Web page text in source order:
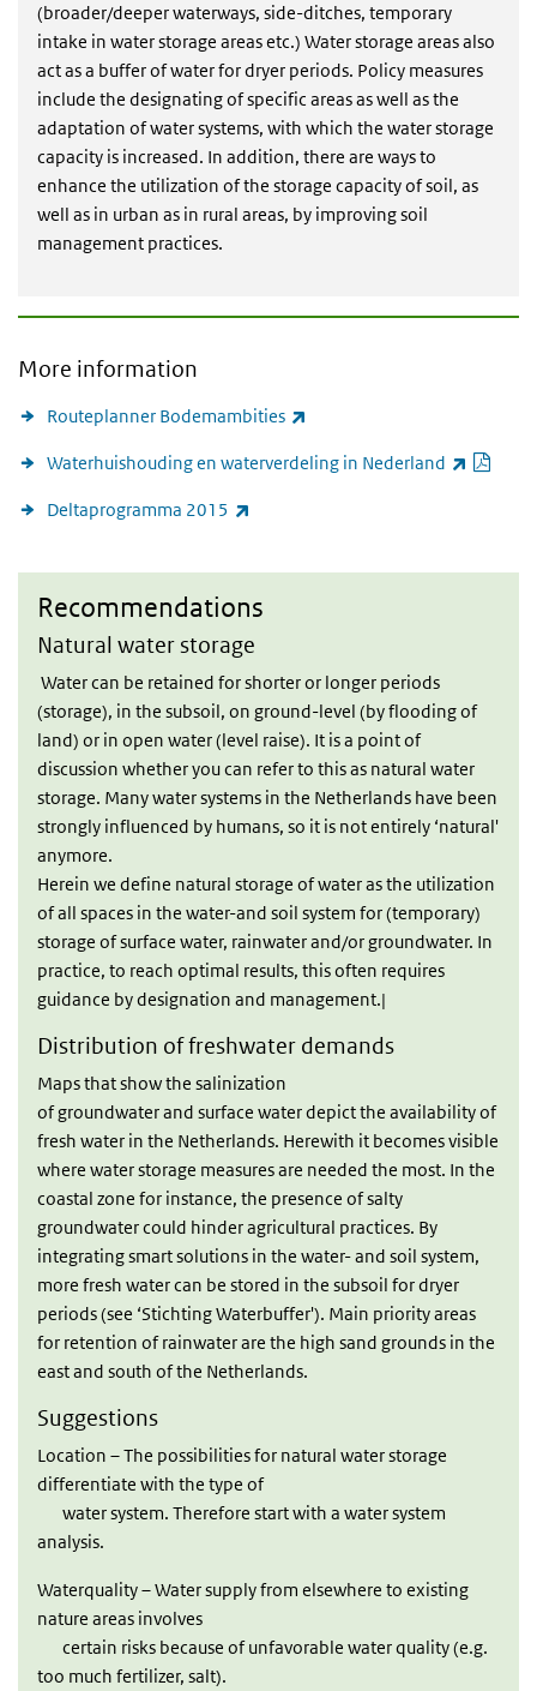
(broader/deeper waterways, side-ditches, temporary
intake in water storage areas etc.) Water storage areas also
act as a buffer of water for dryer periods. Policy measures
include the designating of specific areas as well as the
adaptation of water systems, with which the water storage
capacity is increased. In addition, there are ways to
enhance the utilization of the storage capacity of soil, as
well as in urban as in rural areas, by improving soil
management practices.
More information
Routeplanner Bodemambities
Waterhuishouding en waterverdeling in Nederland
Deltaprogramma 2015
Recommendations
Natural water storage
Water can be retained for shorter or longer periods
(storage), in the subsoil, on ground-level (by flooding of
land) or in open water (level raise). It is a point of
discussion whether you can refer to this as natural water
storage. Many water systems in the Netherlands have been
strongly influenced by humans, so it is not entirely ‘natural'
anymore.
Herein we define natural storage of water as the utilization
of all spaces in the water-and soil system for (temporary)
storage of surface water, rainwater and/or groundwater. In
practice, to reach optimal results, this often requires
guidance by designation and management.|
Distribution of freshwater demands
Maps that show the salinization
of groundwater and surface water depict the availability of
fresh water in the Netherlands. Herewith it becomes visible
where water storage measures are needed the most. In the
coastal zone for instance, the presence of salty
groundwater could hinder agricultural practices. By
integrating smart solutions in the water- and soil system,
more fresh water can be stored in the subsoil for dryer
periods (see ‘Stichting Waterbuffer'). Main priority areas
for retention of rainwater are the high sand grounds in the
east and south of the Netherlands.
Suggestions
Location – The possibilities for natural water storage
differentiate with the type of
water system. Therefore start with a water system
analysis.
Waterquality – Water supply from elsewhere to existing
nature areas involves
certain risks because of unfavorable water quality (e.g.
too much fertilizer, salt).